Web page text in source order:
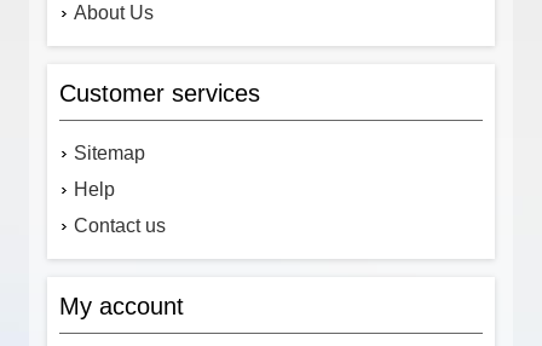
About Us
Customer services
Sitemap
Help
Contact us
My account